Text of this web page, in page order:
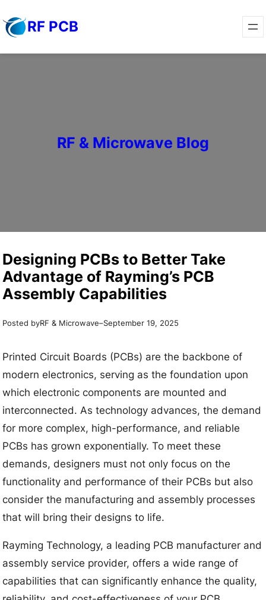
to
RF PCB
RF & Microwave Blog
Designing PCBs to Better Take
Advantage of Rayming’s PCB
Assembly Capabilities
Posted byRF & Microwave–September 19, 2025
Printed Circuit Boards (PCBs) are the backbone of
modern electronics, serving as the foundation upon
which electronic components are mounted and
interconnected. As technology advances, the demand
for more complex, high-performance, and reliable
PCBs has grown exponentially. To meet these
demands, designers must not only focus on the
functionality and performance of their PCBs but also
consider the manufacturing and assembly processes
that will bring their designs to life.
Rayming Technology, a leading PCB manufacturer and
assembly service provider, offers a wide range of
capabilities that can significantly enhance the quality,